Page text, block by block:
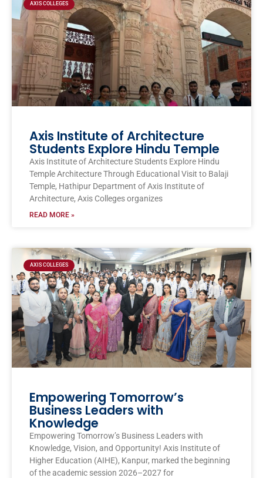
AXIS COLLEGES
Axis Institute of Architecture
Students Explore Hindu Temple
Axis Institute of Architecture Students Explore Hindu
Temple Architecture Through Educational Visit to Balaji
Temple, Hathipur Department of Axis Institute of
Architecture, Axis Colleges organizes
READ MORE »
AXIS COLLEGES
Empowering Tomorrow’s
Business Leaders with
Knowledge
Empowering Tomorrow’s Business Leaders with
Knowledge, Vision, and Opportunity! Axis Institute of
Higher Education (AIHE), Kanpur, marked the beginning
of the academic session 2026–2027 for